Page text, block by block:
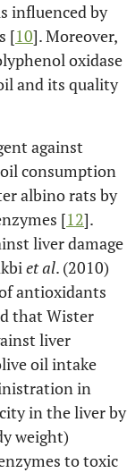
influenced by
[10]. Moreover,
oxidase
and its quality
against
consumption
albino rats by
[12].
liver damage
et al. (2010)
antioxidants
that Wister
liver
oil intake
in
in the liver by
weight)
to toxic